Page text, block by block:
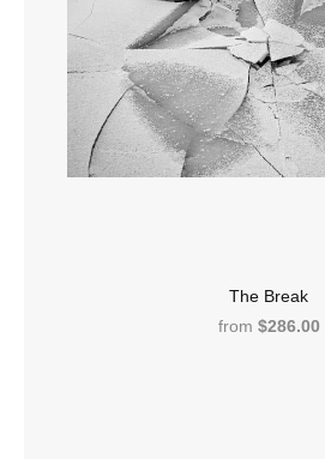
The Break
from $286.00